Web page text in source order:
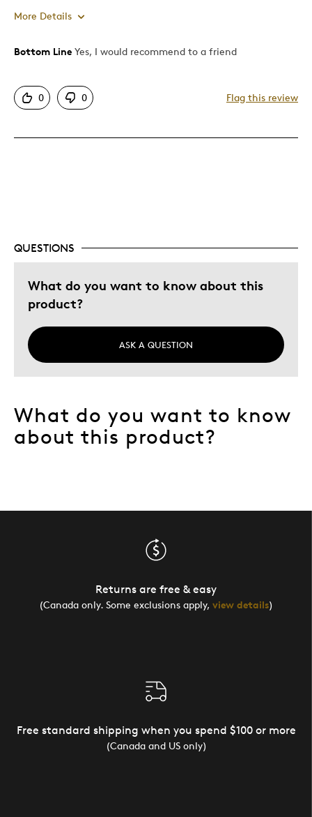
More Details
Pros
Great Quality
Bottom Line Yes, I would recommend to a friend
0 0 Flag this review
QUESTIONS
What do you want to know about this
product?
ASK A QUESTION
What do you want to know
about this product?
Returns are free & easy
(Canada only. Some exclusions apply, view details)
Free standard shipping when you spend $100 or more
(Canada and US only)